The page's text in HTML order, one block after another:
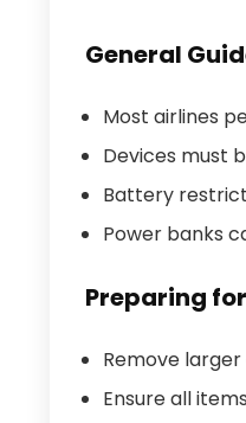
General
Most airlines
Devices must
Battery
Power banks
Preparing
Remove
Ensure all